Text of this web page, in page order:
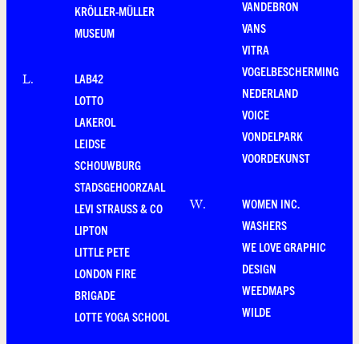
KRÖLLER-MÜLLER
MUSEUM
L.
LAB42
LOTTO
LAKEROL
LEIDSE
SCHOUWBURG
STADSGEHOORZAAL
LEVI STRAUSS & CO
LIPTON
LITTLE PETE
LONDON FIRE
BRIGADE
LOTTE YOGA SCHOOL
VANDEBRON
VANS
VITRA
VOGELBESCHERMING
NEDERLAND
VOICE
VONDELPARK
VOORDEKUNST
W.
WOMEN INC.
WASHERS
WE LOVE GRAPHIC
DESIGN
WEEDMAPS
WILDE